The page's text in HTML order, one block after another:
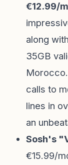
€12.99/
along
35GB
calls to
lines in
an
Sosh's
€15.99/